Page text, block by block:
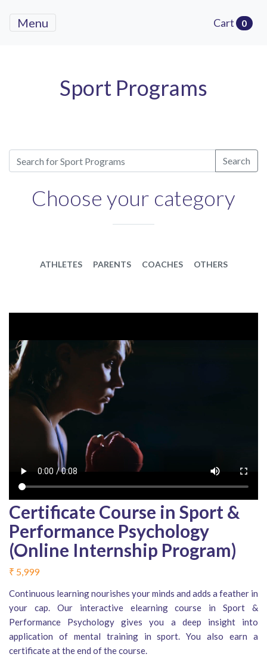
Menu Cart 0
Sport Programs
Search
Choose your category
ATHLETES PARENTS COACHES OTHERS
Certificate Course in Sport &
Performance Psychology
(Online Internship Program)
₹ 5,999
Continuous learning nourishes your minds and adds a feather in
your cap. Our interactive elearning course in Sport &
Performance Psychology gives you a deep insight into
application of mental training in sport. You also earn a
certificate at the end of the course.